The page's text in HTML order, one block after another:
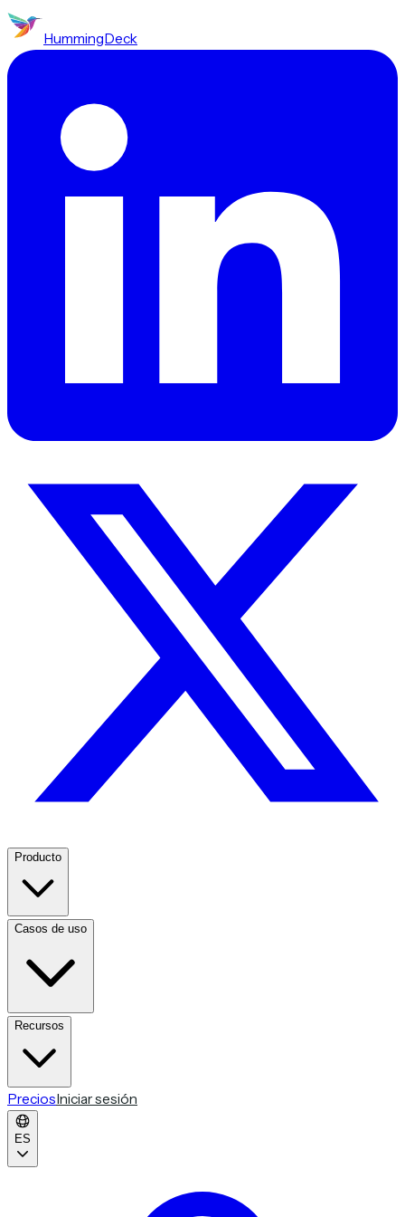
HummingDeck
Producto
Casos de uso
Recursos
PreciosIniciar sesión
ES